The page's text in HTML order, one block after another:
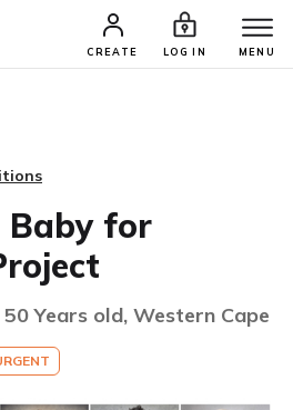
CREATE LOG IN MENU
TALENTS
Baby for
Years old, Western Cape